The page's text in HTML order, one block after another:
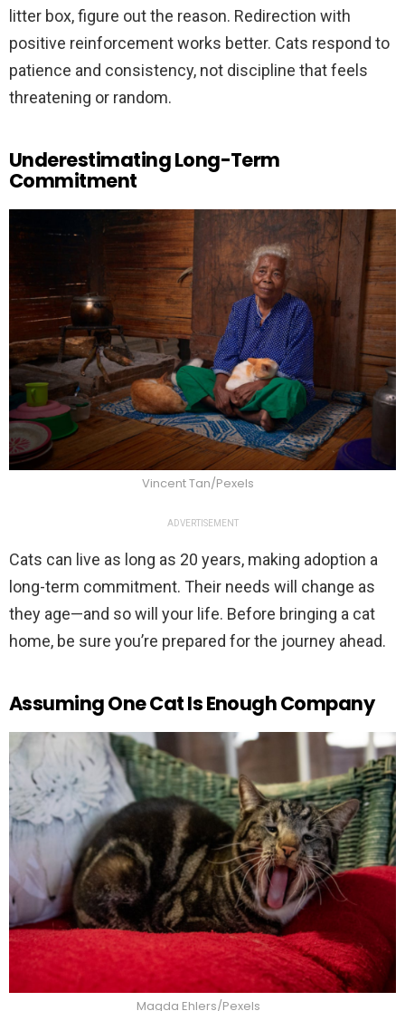
litter box, figure out the reason. Redirection with
positive reinforcement works better. Cats respond to
patience and consistency, not discipline that feels
threatening or random.
Underestimating Long-Term
Commitment
Vincent Tan/Pexels
ADVERTISEMENT
Cats can live as long as 20 years, making adoption a
long-term commitment. Their needs will change as
they age—and so will your life. Before bringing a cat
home, be sure you’re prepared for the journey ahead.
Assuming One Cat Is Enough Company
Magda Ehlers/Pexels